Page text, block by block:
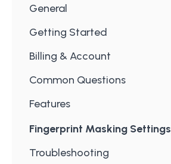
General
Getting Started
Billing & Account
Common Questions
Features
Fingerprint Masking Settings
Troubleshooting